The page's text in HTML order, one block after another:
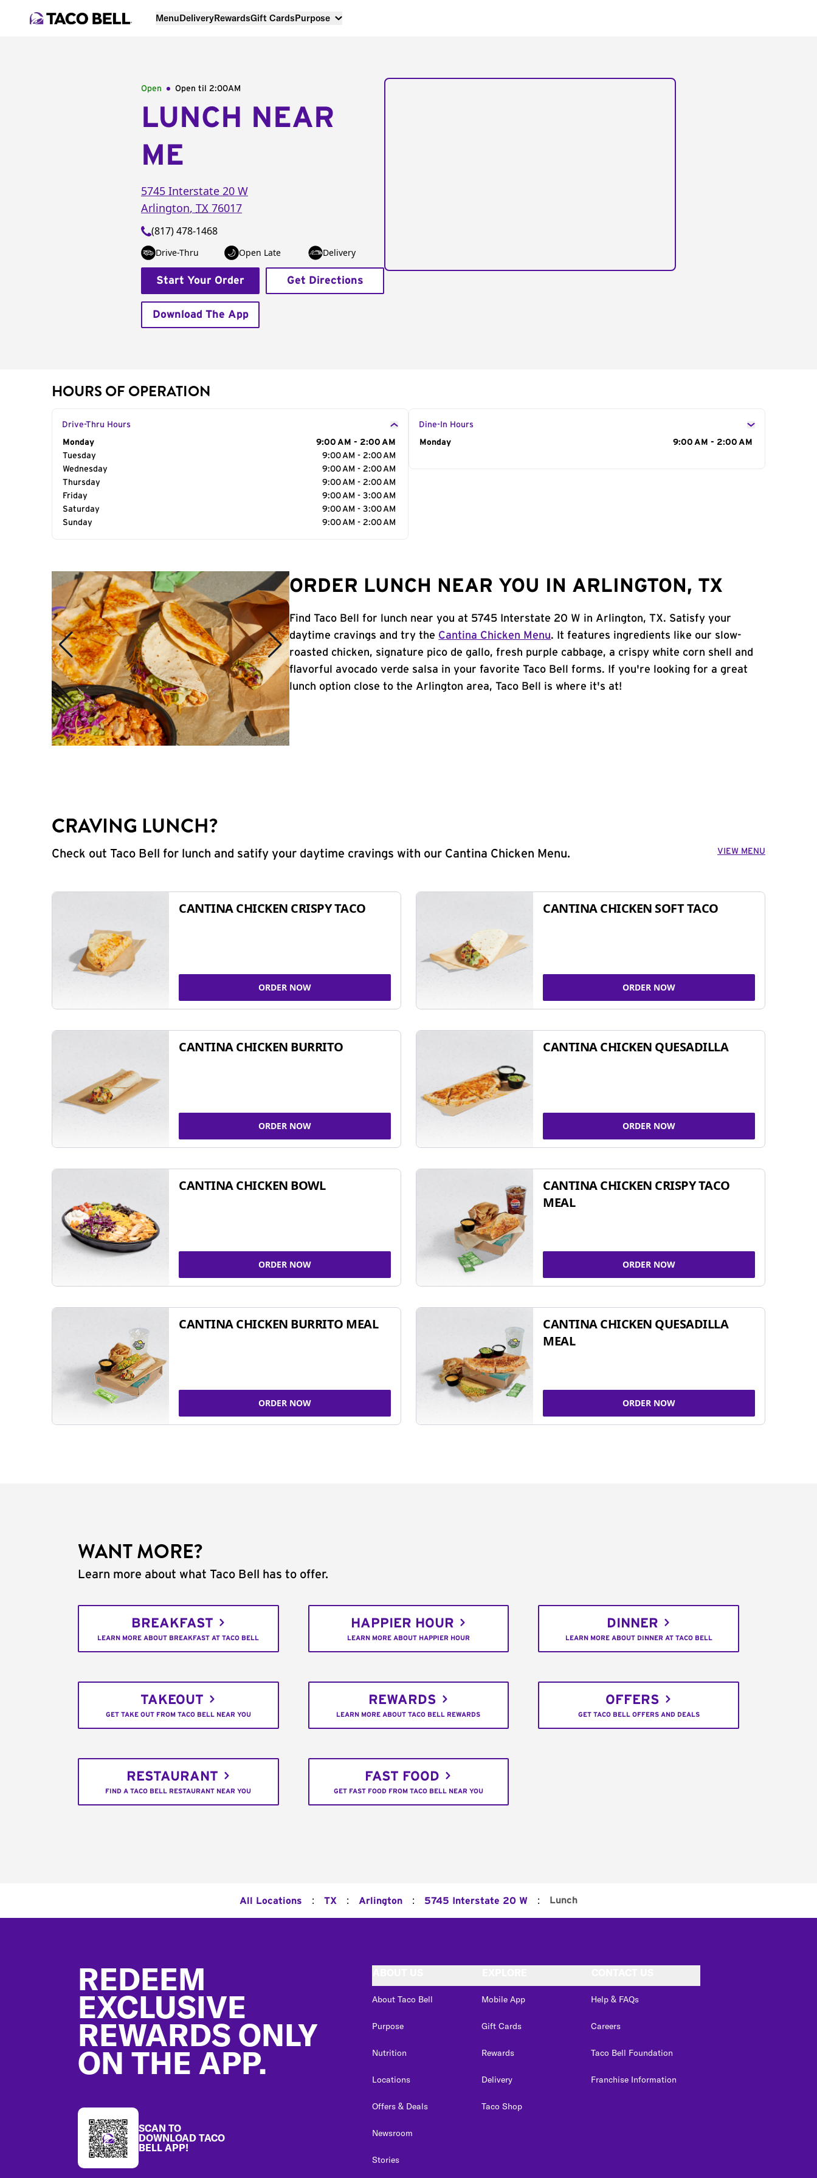
MenuDeliveryRewardsGift CardsPurpose
Open Open til 2:00AM
LUNCH NEAR
ME
5745 Interstate 20 W
Arlington, TX 76017
(817) 478-1468
Drive-Thru Open Late Delivery
Start Your Order Get Directions
Download The App
HOURS OF OPERATION
Drive-Thru Hours
Day of the Week
Monday
9:00 AM - 2:00 AM
Tuesday
9:00 AM - 2:00 AM
Wednesday
9:00 AM - 2:00 AM
Thursday
9:00 AM - 2:00 AM
Friday
9:00 AM - 3:00 AM
Saturday
9:00 AM - 3:00 AM
Sunday
9:00 AM - 2:00 AM
Dine-In Hours
Day of the Week
Monday 9:00 AM - 2:00 AM
ORDER LUNCH NEAR YOU IN ARLINGTON, TX
Find Taco Bell for lunch near you at 5745 Interstate 20 W in Arlington, TX. Satisfy your
daytime cravings and try the Cantina Chicken Menu. It features ingredients like our slow-
roasted chicken, signature pico de gallo, fresh purple cabbage, a crispy white corn shell and
flavorful avocado verde salsa in your favorite Taco Bell forms. If you're looking for a great
lunch option close to the Arlington area, Taco Bell is where it's at!
CRAVING LUNCH?
Check out Taco Bell for lunch and satify your daytime cravings with our Cantina Chicken Menu. VIEW MENU
CANTINA CHICKEN CRISPY TACO
ORDER NOW
CANTINA CHICKEN SOFT TACO
ORDER NOW
CANTINA CHICKEN BURRITO
ORDER NOW
CANTINA CHICKEN QUESADILLA
ORDER NOW
CANTINA CHICKEN BOWL
ORDER NOW
CANTINA CHICKEN CRISPY TACO
MEAL
ORDER NOW
CANTINA CHICKEN BURRITO MEAL
ORDER NOW
CANTINA CHICKEN QUESADILLA
MEAL
ORDER NOW
WANT MORE?
Learn more about what Taco Bell has to offer.
BREAKFAST
LEARN MORE ABOUT BREAKFAST AT TACO BELL
HAPPIER HOUR
LEARN MORE ABOUT HAPPIER HOUR
DINNER
LEARN MORE ABOUT DINNER AT TACO BELL
TAKEOUT
GET TAKE OUT FROM TACO BELL NEAR YOU
REWARDS
LEARN MORE ABOUT TACO BELL REWARDS
OFFERS
GET TACO BELL OFFERS AND DEALS
RESTAURANT
FIND A TACO BELL RESTAURANT NEAR YOU
FAST FOOD
GET FAST FOOD FROM TACO BELL NEAR YOU
All Locations : TX : Arlington : 5745 Interstate 20 W : Lunch
REDEEM
EXCLUSIVE
REWARDS ONLY
ON THE APP.
SCAN TO
DOWNLOAD TACO
BELL APP!
About Taco Bell
Purpose
Nutrition
Locations
Offers & Deals
Newsroom
Stories
Mobile App
Gift Cards
Rewards
Delivery
Taco Shop
Help & FAQs
Careers
Taco Bell Foundation
Franchise Information